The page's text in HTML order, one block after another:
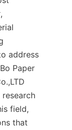
address
Paper
field,
that